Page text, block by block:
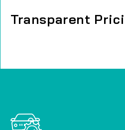
Transparent